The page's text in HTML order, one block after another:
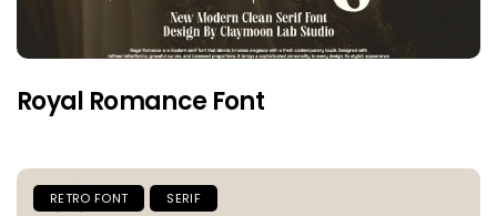
Royal Romance Font
RETRO FONT SERIF